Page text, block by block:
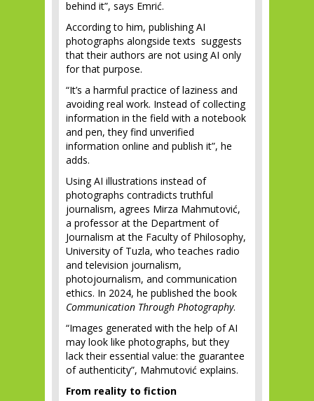
behind it”, says Emrić.
According to him, publishing AI
photographs alongside texts suggests
that their authors are not using AI only
for that purpose.
“It’s a harmful practice of laziness and
avoiding real work. Instead of collecting
information in the field with a notebook
and pen, they find unverified
information online and publish it”, he
adds.
Using AI illustrations instead of
photographs contradicts truthful
journalism, agrees Mirza Mahmutović,
a professor at the Department of
Journalism at the Faculty of Philosophy,
University of Tuzla, who teaches radio
and television journalism,
photojournalism, and communication
ethics. In 2024, he published the book
Communication Through Photography.
“Images generated with the help of AI
may look like photographs, but they
lack their essential value: the guarantee
of authenticity”, Mahmutović explains.
From reality to fiction